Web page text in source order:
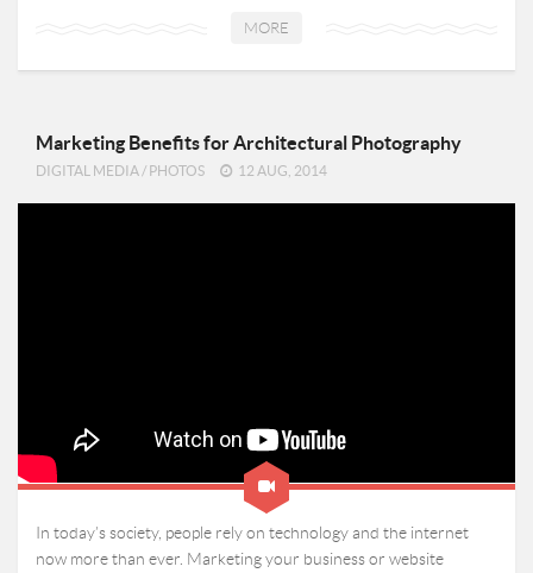
MORE
Marketing Benefits for Architectural Photography
DIGITAL MEDIA / PHOTOS 12 AUG, 2014
In today’s society, people rely on technology and the internet
now more than ever. Marketing your business or website